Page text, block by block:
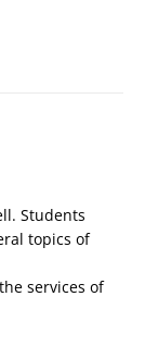
Students
topics of
services of